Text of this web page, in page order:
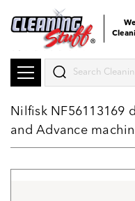
Search
Nilfisk NF56113169
and Advance